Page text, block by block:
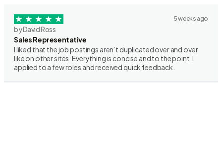
5 weeks ago
by David Ross
Sales Representative
I liked that the job postings aren’t duplicated over and over
like on other sites. Everything is concise and to the point. I
applied to a few roles and received quick feedback.